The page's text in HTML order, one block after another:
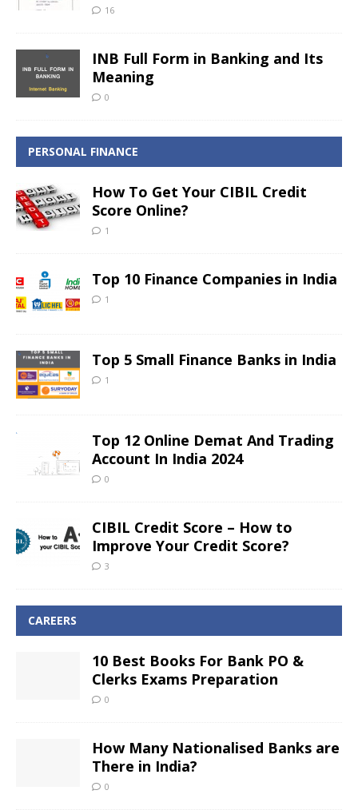
16
INB Full Form in Banking and Its
Meaning
0
PERSONAL FINANCE
How To Get Your CIBIL Credit
Score Online?
1
Top 10 Finance Companies in India
1
Top 5 Small Finance Banks in India
1
Top 12 Online Demat And Trading
Account In India 2024
0
CIBIL Credit Score – How to
Improve Your Credit Score?
3
CAREERS
10 Best Books For Bank PO &
Clerks Exams Preparation
0
How Many Nationalised Banks are
There in India?
0